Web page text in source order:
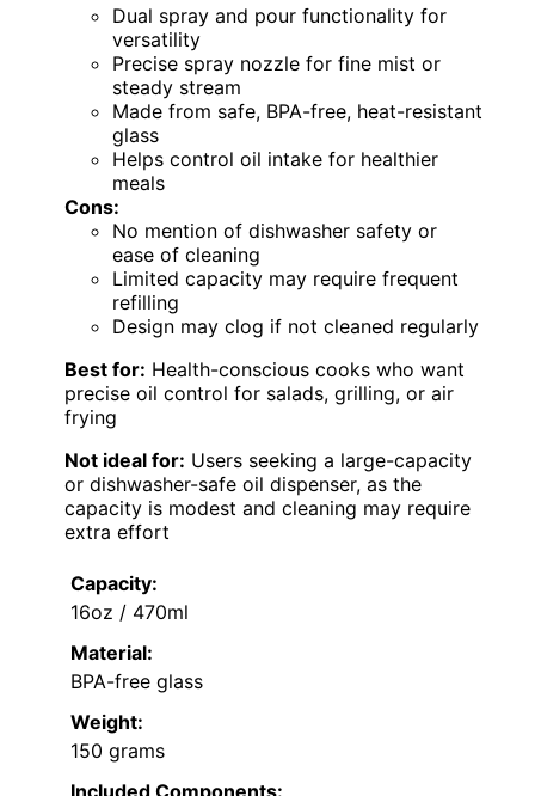
Dual spray and pour functionality for
versatility
Precise spray nozzle for fine mist or
steady stream
Made from safe, BPA-free, heat-resistant
glass
Helps control oil intake for healthier
meals
Cons:
No mention of dishwasher safety or
ease of cleaning
Limited capacity may require frequent
refilling
Design may clog if not cleaned regularly
Best for: Health-conscious cooks who want
precise oil control for salads, grilling, or air
frying
Not ideal for: Users seeking a large-capacity
or dishwasher-safe oil dispenser, as the
capacity is modest and cleaning may require
extra effort
Capacity:
16oz / 470ml
Material:
BPA-free glass
Weight:
150 grams
Included Components: